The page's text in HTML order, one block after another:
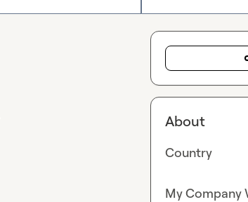
About
Country
My Company